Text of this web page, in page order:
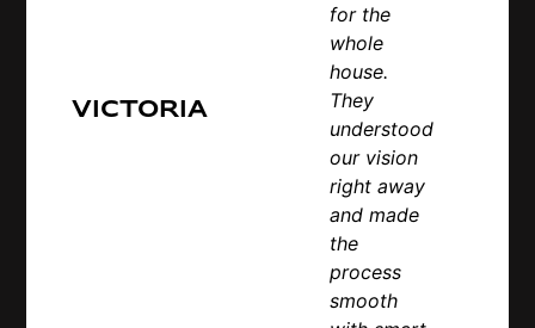
Victoria
for the
whole
house.
They
understood
our vision
right away
and made
the
process
smooth